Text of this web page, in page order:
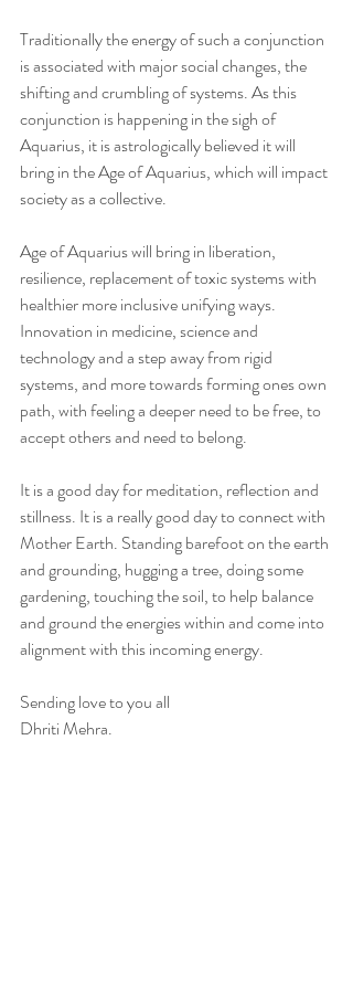
Traditionally the energy of such a conjunction
is associated with major social changes, the
shifting and crumbling of systems. As this
conjunction is happening in the sigh of
Aquarius, it is astrologically believed it will
bring in the Age of Aquarius, which will impact
society as a collective.
Age of Aquarius will bring in liberation,
resilience, replacement of toxic systems with
healthier more inclusive unifying ways.
Innovation in medicine, science and
technology and a step away from rigid
systems, and more towards forming ones own
path, with feeling a deeper need to be free, to
accept others and need to belong.
It is a good day for meditation, reflection and
stillness. It is a really good day to connect with
Mother Earth. Standing barefoot on the earth
and grounding, hugging a tree, doing some
gardening, touching the soil, to help balance
and ground the energies within and come into
alignment with this incoming energy.
Sending love to you all
Dhriti Mehra.